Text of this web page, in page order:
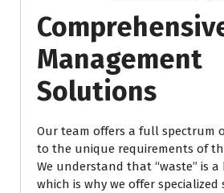
Management
Solutions
Our team offers a full spectrum
to the unique requirements of
We understand that “waste” is a
which is why we offer specialized